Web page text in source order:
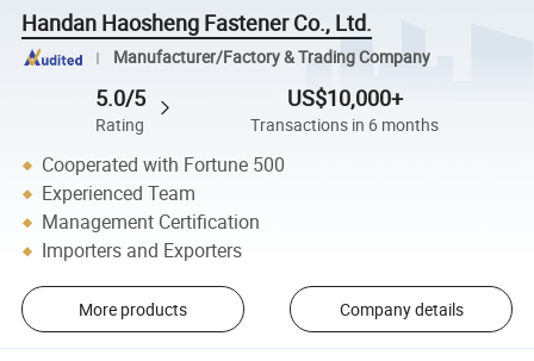
Handan Haosheng Fastener Co., Ltd.
Manufacturer/Factory & Trading Company
5.0/5
Rating
US$10,000+
Transactions in 6 months
Cooperated with Fortune 500
Experienced Team
Management Certification
Importers and Exporters
More products Company details